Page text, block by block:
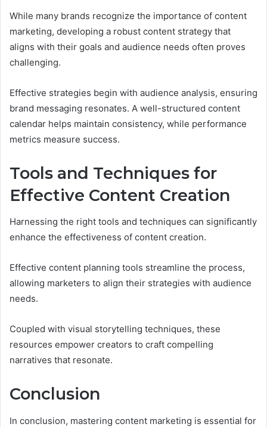
While many brands recognize the importance of content
marketing, developing a robust content strategy that
aligns with their goals and audience needs often proves
challenging.
Effective strategies begin with audience analysis, ensuring
brand messaging resonates. A well-structured content
calendar helps maintain consistency, while performance
metrics measure success.
Tools and Techniques for
Effective Content Creation
Harnessing the right tools and techniques can significantly
enhance the effectiveness of content creation.
Effective content planning tools streamline the process,
allowing marketers to align their strategies with audience
needs.
Coupled with visual storytelling techniques, these
resources empower creators to craft compelling
narratives that resonate.
Conclusion
In conclusion, mastering content marketing is essential for